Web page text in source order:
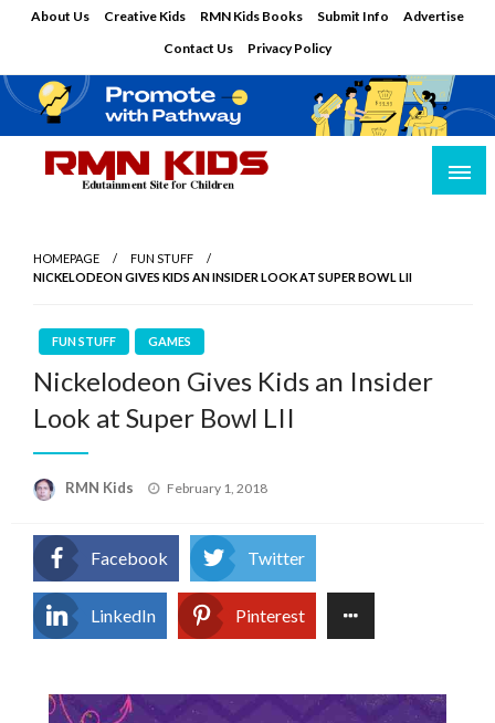
About Us Creative Kids RMN Kids Books Submit Info
Advertise
Contact Us
Privacy Policy
HOMEPAGE
FUN STUFF
NICKELODEON GIVES KIDS AN INSIDER LOOK AT SUPER BOWL LII
FUN STUFF GAMES
Nickelodeon Gives Kids an Insider
Look at Super Bowl LII
RMN Kids
Posted
February 1, 2018
Facebook Twitter
LinkedIn Pinterest